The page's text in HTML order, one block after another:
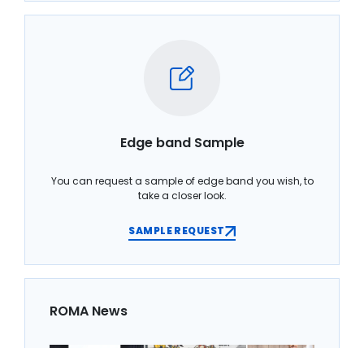
Edge band Sample
You can request a sample of edge band you wish, to
take a closer look.
SAMPLE REQUEST
ROMA News